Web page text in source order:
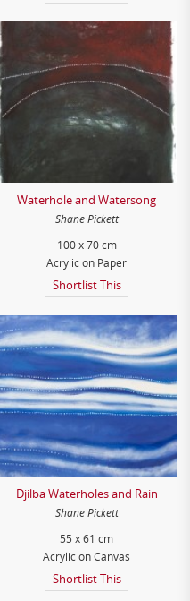
Waterhole and Watersong
Shane Pickett
100 x 70 cm
Acrylic on Paper
Shortlist This
Djilba Waterholes and Rain
Shane Pickett
55 x 61 cm
Acrylic on Canvas
Shortlist This